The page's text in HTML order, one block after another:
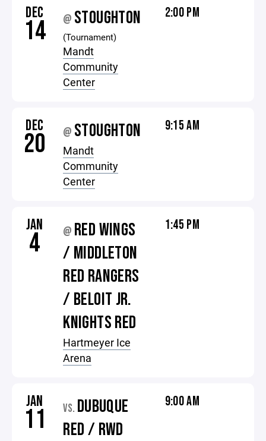
DEC
14 @ STOUGHTON
(Tournament)
Mandt
Community
Center
2:00 PM
DEC
20 @ STOUGHTON
Mandt
Community
Center
9:15 AM
JAN
4 @ RED WINGS
/ MIDDLETON
RED RANGERS
/ BELOIT JR.
KNIGHTS RED
Hartmeyer Ice
Arena
1:45 PM
JAN
11 VS. DUBUQUE
RED / RWD
9:00 AM